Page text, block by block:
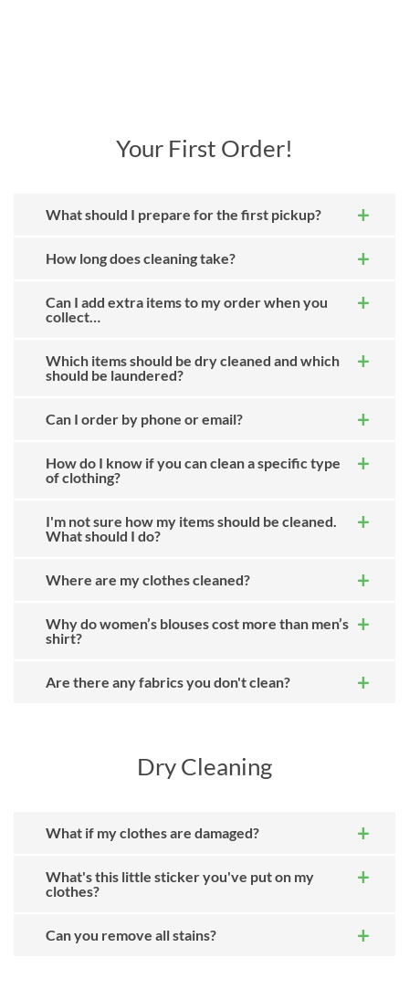
Your First Order!
What should I prepare for the first pickup?
How long does cleaning take?
Can I add extra items to my order when you
collect…
Which items should be dry cleaned and which
should be laundered?
Can I order by phone or email?
How do I know if you can clean a specific type
of clothing?
I'm not sure how my items should be cleaned.
What should I do?
Where are my clothes cleaned?
Why do women’s blouses cost more than men’s
shirt?
Are there any fabrics you don't clean?
Dry Cleaning
What if my clothes are damaged?
What's this little sticker you've put on my
clothes?
Can you remove all stains?